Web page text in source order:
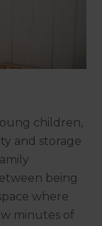
children,
and storage
being
where
minutes of